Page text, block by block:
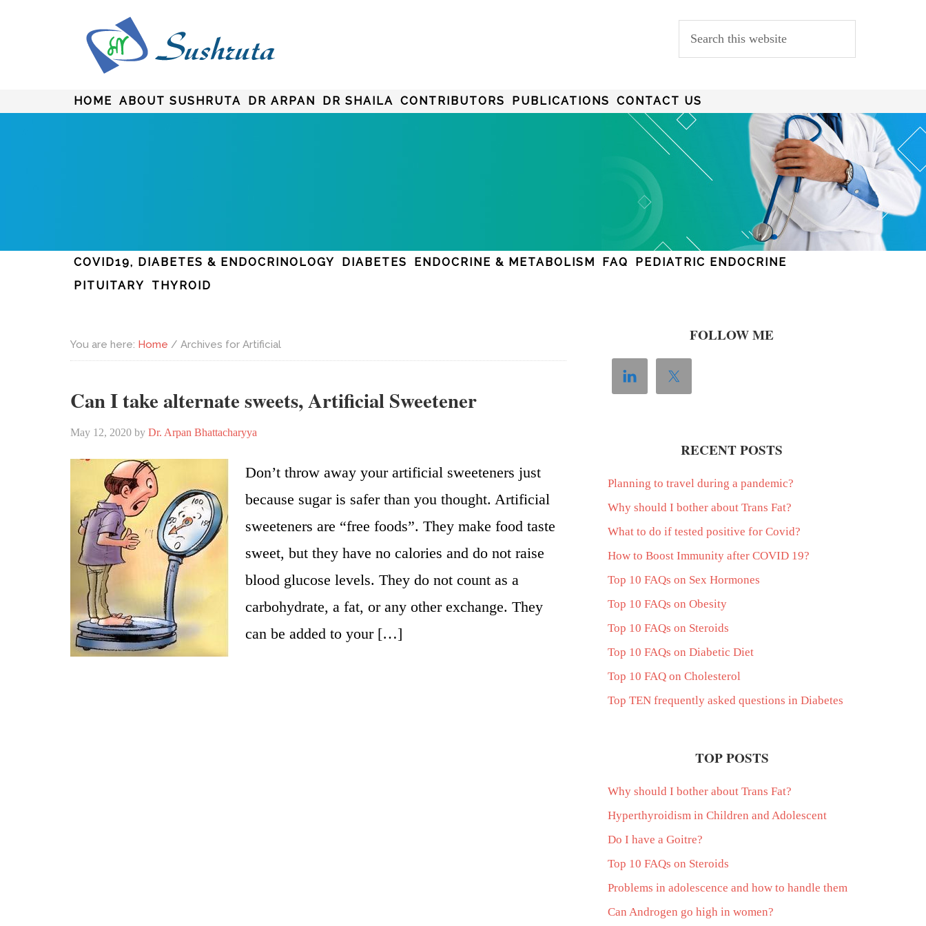
HOME ABOUT SUSHRUTA DR ARPAN DR SHAILA CONTRIBUTORS PUBLICATIONS CONTACT US
COVID19, DIABETES & ENDOCRINOLOGY DIABETES ENDOCRINE & METABOLISM FAQ
PEDIATRIC ENDOCRINE
PITUITARY
THYROID
You are here: Home / Archives for Artificial
Can I take alternate sweets, Artificial Sweetener
May 12, 2020 by Dr. Arpan Bhattacharyya
Don’t throw away your artificial sweeteners just
because sugar is safer than you thought. Artificial
sweeteners are “free foods”. They make food taste
sweet, but they have no calories and do not raise
blood glucose levels. They do not count as a
carbohydrate, a fat, or any other exchange. They
can be added to your […]
FOLLOW ME
RECENT POSTS
Planning to travel during a pandemic?
Why should I bother about Trans Fat?
What to do if tested positive for Covid?
How to Boost Immunity after COVID 19?
Top 10 FAQs on Sex Hormones
Top 10 FAQs on Obesity
Top 10 FAQs on Steroids
Top 10 FAQs on Diabetic Diet
Top 10 FAQ on Cholesterol
Top TEN frequently asked questions in Diabetes
TOP POSTS
Why should I bother about Trans Fat?
Hyperthyroidism in Children and Adolescent
Do I have a Goitre?
Top 10 FAQs on Steroids
Problems in adolescence and how to handle them
Can Androgen go high in women?